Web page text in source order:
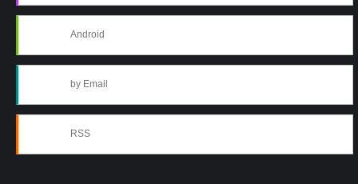
Android
by Email
RSS